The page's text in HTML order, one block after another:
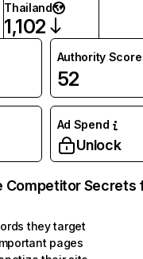
Thailand
1,102
Authority Score
52
Ad Spend
Unlock
Competitor Secrets
they target
pages